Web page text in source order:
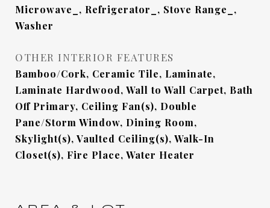
Microwave_, Refrigerator_, Stove Range_,
Washer
OTHER INTERIOR FEATURES
Bamboo/Cork, Ceramic Tile, Laminate,
Laminate Hardwood, Wall to Wall Carpet, Bath
Off Primary, Ceiling Fan(s), Double
Pane/Storm Window, Dining Room,
Skylight(s), Vaulted Ceiling(s), Walk-In
Closet(s), Fire Place, Water Heater